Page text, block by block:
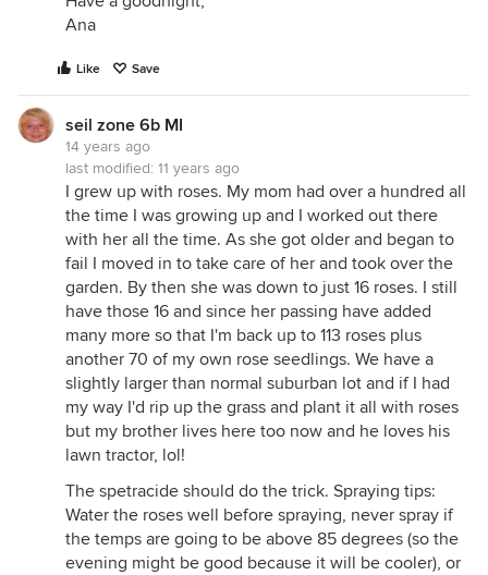
Ana
Like Save
seil zone 6b MI
14 years ago
last modified: 11 years ago
I grew up with roses. My mom had over a hundred all
the time I was growing up and I worked out there
with her all the time. As she got older and began to
fail I moved in to take care of her and took over the
garden. By then she was down to just 16 roses. I still
have those 16 and since her passing have added
many more so that I'm back up to 113 roses plus
another 70 of my own rose seedlings. We have a
slightly larger than normal suburban lot and if I had
my way I'd rip up the grass and plant it all with roses
but my brother lives here too now and he loves his
lawn tractor, lol!
The spetracide should do the trick. Spraying tips:
Water the roses well before spraying, never spray if
the temps are going to be above 85 degrees (so the
evening might be good because it will be cooler), or